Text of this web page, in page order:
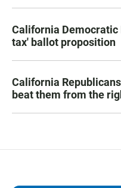
California
tax' ballot proposition
California
beat them from the